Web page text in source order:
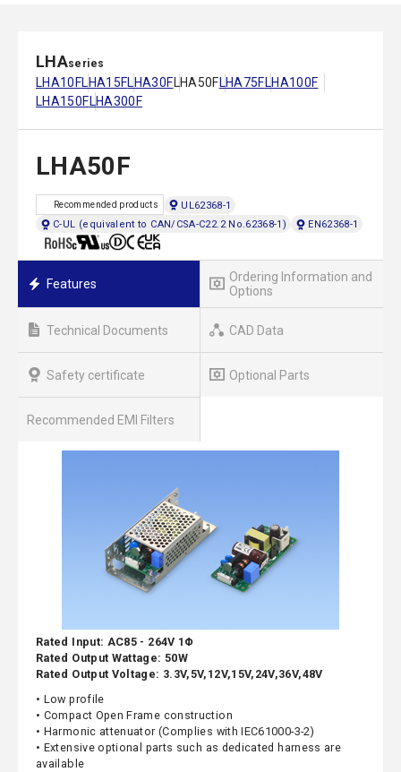
LHAseries
LHA10FLHA15FLHA30F LHA50FLHA75FLHA100F
LHA150FLHA300F
LHA50F
Recommended products
UL62368-1
C-UL (equivalent to CAN/CSA-C22.2 No.62368-1)
EN62368-1
Features
Ordering Information and
Options
Technical Documents CAD Data
Safety certificate Optional Parts
Recommended EMI Filters
Rated Input: AC85 - 264V 1Φ
Rated Output Wattage: 50W
Rated Output Voltage: 3.3V,5V,12V,15V,24V,36V,48V
• Low profile
• Compact Open Frame construction
• Harmonic attenuator (Complies with IEC61000-3-2)
• Extensive optional parts such as dedicated harness are
available